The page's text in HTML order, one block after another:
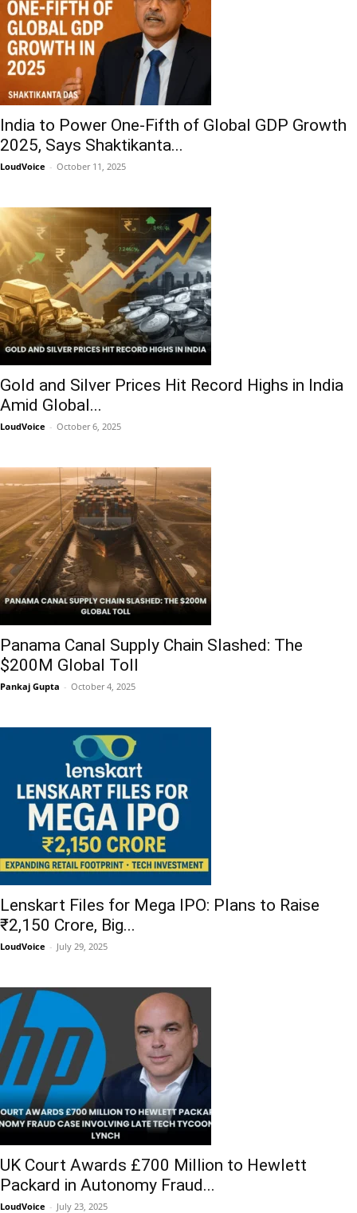
India to Power One-Fifth of Global GDP Growth
2025, Says Shaktikanta...
LoudVoice - October 11, 2025
Gold and Silver Prices Hit Record Highs in India
Amid Global...
LoudVoice - October 6, 2025
Panama Canal Supply Chain Slashed: The
$200M Global Toll
Pankaj Gupta - October 4, 2025
Lenskart Files for Mega IPO: Plans to Raise
₹2,150 Crore, Big...
LoudVoice - July 29, 2025
UK Court Awards £700 Million to Hewlett
Packard in Autonomy Fraud...
LoudVoice - July 23, 2025